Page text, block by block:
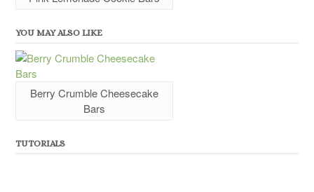
YOU MAY ALSO LIKE
Berry Crumble Cheesecake
Bars
TUTORIALS